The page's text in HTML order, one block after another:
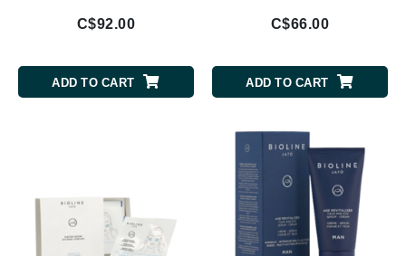
C$92.00
ADD TO CART
C$66.00
ADD TO CART